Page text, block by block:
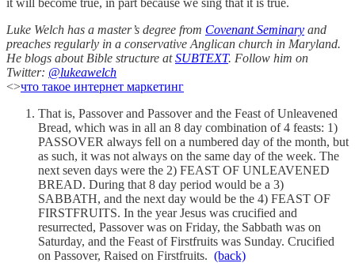
it will become true, in part because we sing that it is true.
Luke Welch has a master’s degree from Covenant Seminary and
preaches regularly in a conservative Anglican church in Maryland.
He blogs about Bible structure atSUBTEXT. Follow him on
Twitter: @lukeawelch
<>что такое интернет маркетинг
That is, Passover and Passover and the Feast of Unleavened
Bread, which was in all an 8 day combination of 4 feasts: 1)
PASSOVER always fell on a numbered day of the month, but
as such, it was not always on the same day of the week. The
next seven days were the 2) FEAST OF UNLEAVENED
BREAD. During that 8 day period would be a 3)
SABBATH, and the next day would be the 4) FEAST OF
FIRSTFRUITS. In the year Jesus was crucified and
resurrected, Passover was on Friday, the Sabbath was on
Saturday, and the Feast of Firstfruits was Sunday. Crucified
on Passover, Raised on Firstfruits. (back)